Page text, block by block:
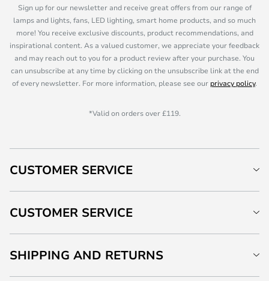
Sign up for our newsletter and receive great offers from our range of
lamps and lights, fans, LED lighting, smart home products, and so much
more! You receive exclusive discounts, product recommendations, and
inspirational content. As a valued customer, we appreciate your feedback
and may reach out to you for a product review after your purchase. You
can unsubscribe at any time by clicking on the unsubscribe link at the end
of every newsletter. For more information, please see our privacy policy.
*Valid on orders over £119.
CUSTOMER SERVICE
CUSTOMER SERVICE
SHIPPING AND RETURNS